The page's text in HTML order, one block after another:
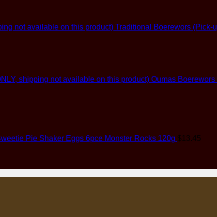
Traditional Boerewors (Pick-
Oumas
Pie Shaker Eggs 6pce Monster Rocks 120g $13.45